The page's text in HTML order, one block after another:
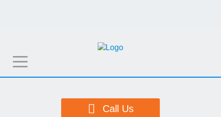
T
o
Call Us